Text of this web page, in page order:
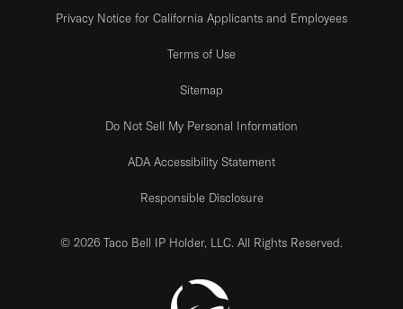
Privacy Notice for California Applicants and Employees
Terms of Use
Sitemap
Do Not Sell My Personal Information
ADA Accessibility Statement
Responsible Disclosure
© 2026 Taco Bell IP Holder, LLC. All Rights Reserved.